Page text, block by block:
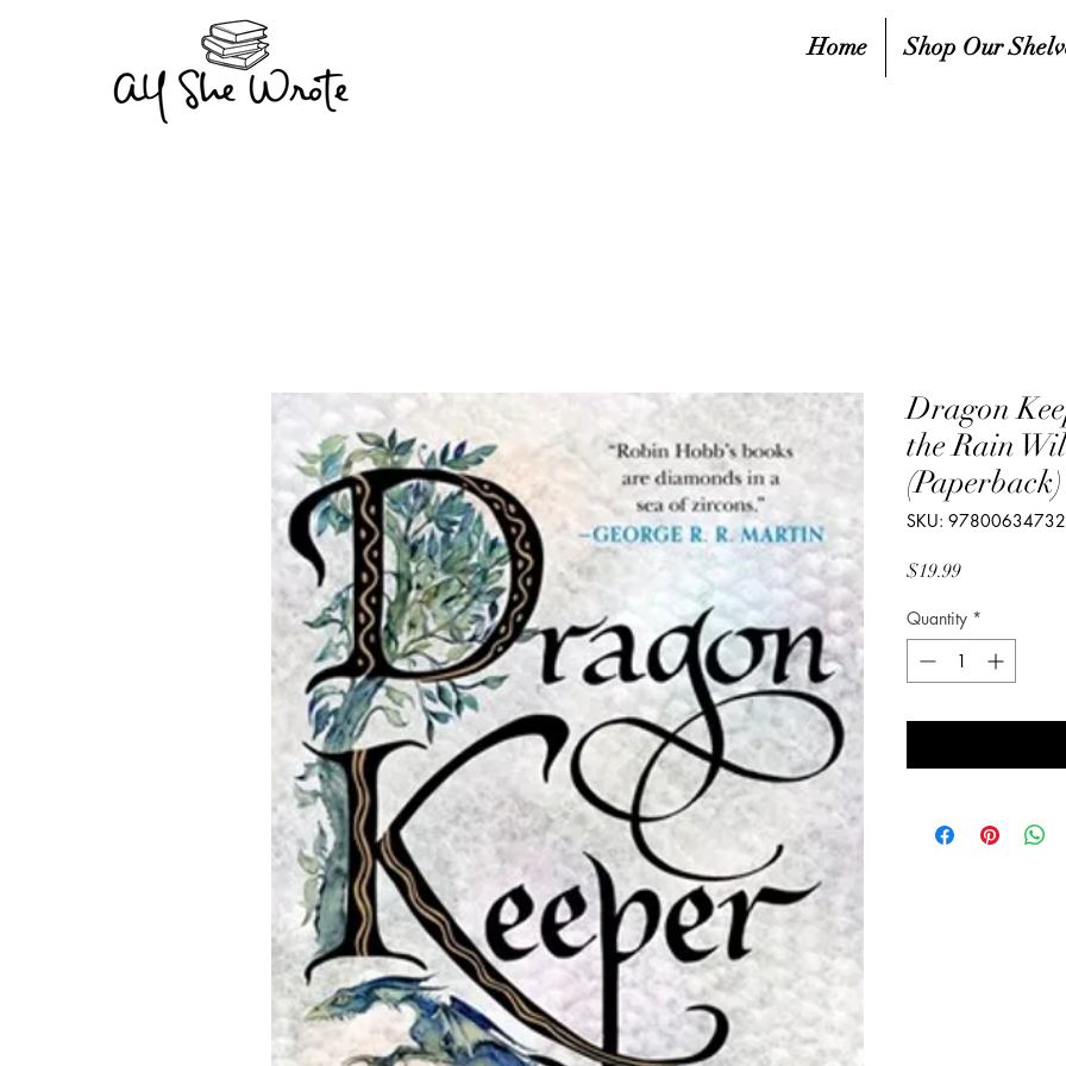
Home Shop Our
Dragon
the Rain
(Paperback)
SKU:
$19.99Price
Quantity *